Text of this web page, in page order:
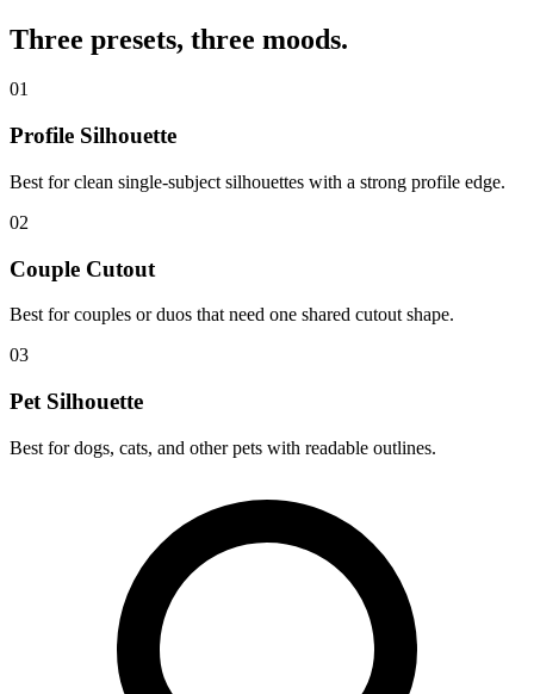
Three presets, three moods.
01
Profile Silhouette
Best for clean single-subject silhouettes with a strong profile edge.
02
Couple Cutout
Best for couples or duos that need one shared cutout shape.
03
Pet Silhouette
Best for dogs, cats, and other pets with readable outlines.